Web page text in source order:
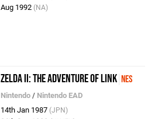
Aug 1992 (NA)
Zelda II: The Adventure of Link NES
Nintendo / Nintendo EAD
14th Jan 1987 (JPN)